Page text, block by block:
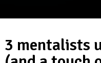
3 mentalists